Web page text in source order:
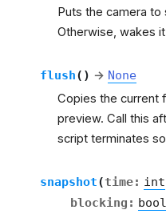
Puts the camera to
Otherwise, wakes
flush( ) → None
Copies the current
preview. Call this
script terminates
snapshot(time: int
blocking : bool